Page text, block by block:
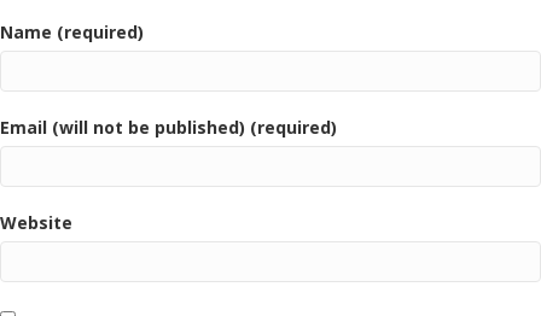
Name (required)
Email (will not be published) (required)
Website